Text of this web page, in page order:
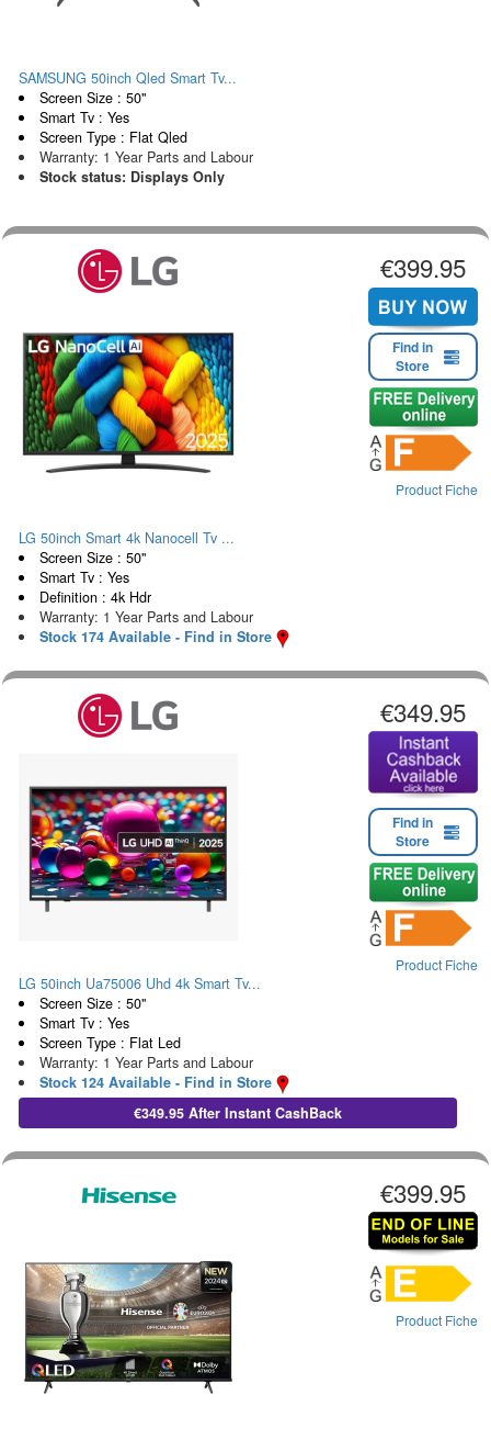
SAMSUNG 50inch Qled Smart Tv...
Screen Size : 50"
Smart Tv : Yes
Screen Type : Flat Qled
Warranty: 1 Year Parts and Labour
Stock status: Displays Only
€399.95
Find in
Store
Product Fiche
LG 50inch Smart 4k Nanocell Tv ...
Screen Size : 50"
Smart Tv : Yes
Definition : 4k Hdr
Warranty: 1 Year Parts and Labour
Stock 174 Available - Find in Store
€349.95
Find in
Store
Product Fiche
LG 50inch Ua75006 Uhd 4k Smart Tv...
Screen Size : 50"
Smart Tv : Yes
Screen Type : Flat Led
Warranty: 1 Year Parts and Labour
Stock 124 Available - Find in Store
€349.95 After Instant CashBack
€399.95
Product Fiche